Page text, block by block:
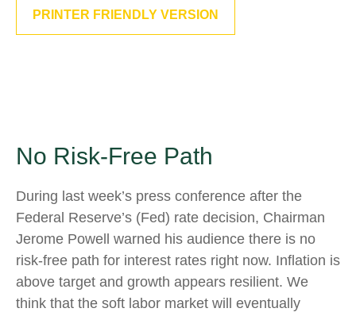
PRINTER FRIENDLY VERSION
No Risk-Free Path
During last week’s press conference after the
Federal Reserve’s (Fed) rate decision, Chairman
Jerome Powell warned his audience there is no
risk-free path for interest rates right now. Inflation is
above target and growth appears resilient. We
think that the soft labor market will eventually